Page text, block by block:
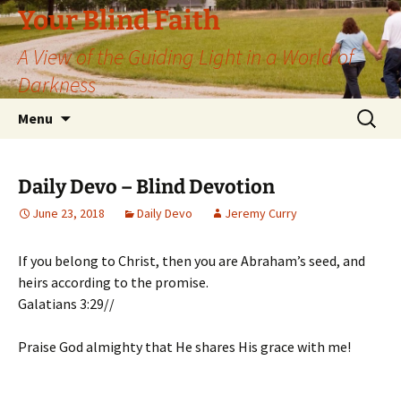
Skip
to
content
Your Blind Faith
A View of the Guiding Light in a World of
Darkness
Menu
Search
for:
Daily Devo – Blind Devotion
June 23, 2018 Daily Devo Jeremy Curry
If you belong to Christ, then you are Abraham’s seed, and
heirs according to the promise.
Galatians 3:29//
Praise God almighty that He shares His grace with me!